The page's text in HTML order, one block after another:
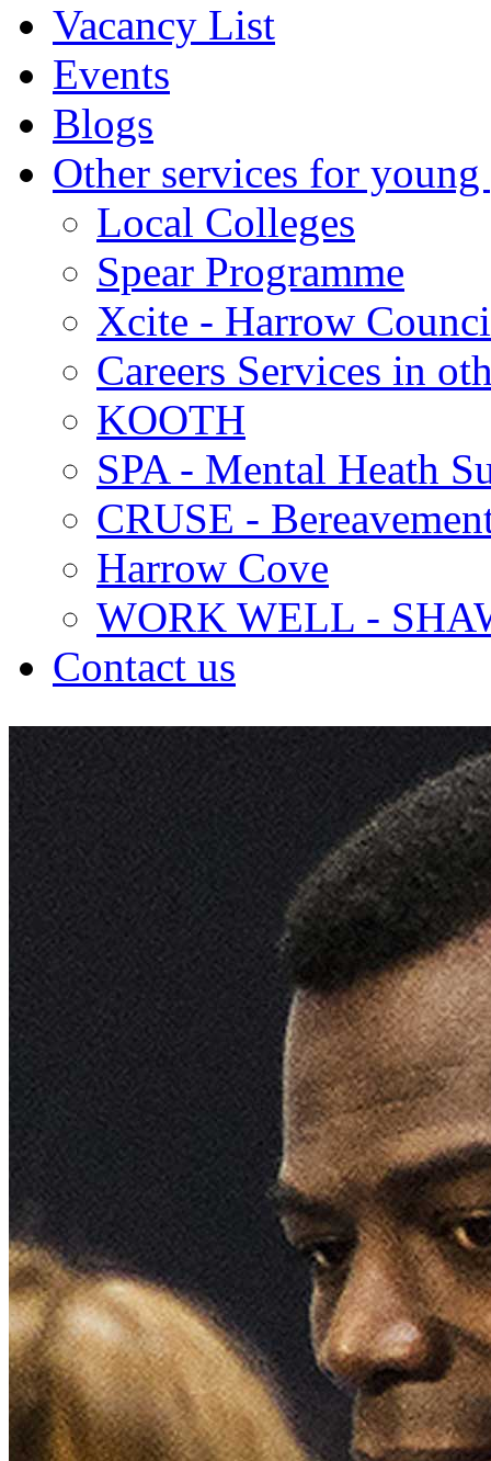
Vacancy List
Events
Blogs
Other services for young
Local Colleges
Spear Programme
Xcite - Harrow
Careers Services in
KOOTH
SPA - Mental Heath
CRUSE -
Harrow Cove
WORK WELL -
Contact us